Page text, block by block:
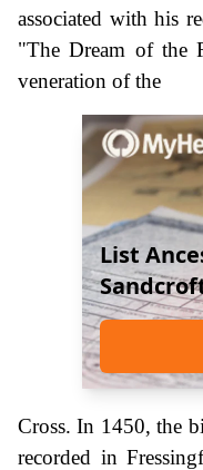
associated with his
"The Dream of the
veneration of the
List
Cross. In 1450, the
recorded in